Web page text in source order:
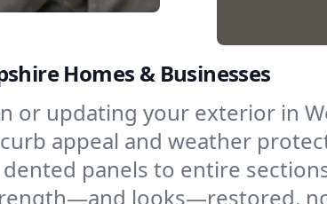
Homes & Businesses
or updating your exterior in
appeal and weather
dented panels to entire
looks—restored,